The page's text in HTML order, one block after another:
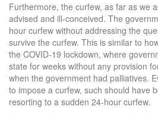
Furthermore, the curfew, as far as we
advised and ill-conceived. The
hour curfew without addressing the
survive the curfew. This is similar to
the COVID-19 lockdown, where
state for weeks without any provision
when the government had palliatives.
to impose a curfew, such should have
resorting to a sudden 24-hour curfew.